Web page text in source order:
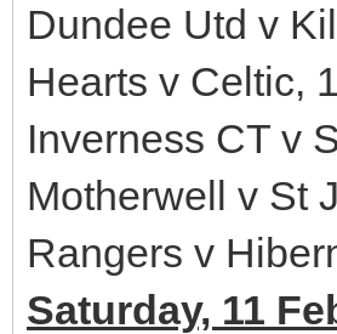
Dundee Utd v
Hearts v Celtic,
Inverness CT v
Motherwell v St
Rangers v
Saturday, 11